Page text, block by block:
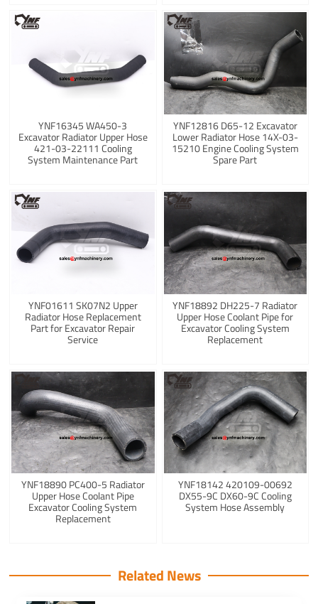
YNF16345 WA450-3
Excavator Radiator Upper Hose
421-03-22111 Cooling
System Maintenance Part
YNF12816 D65-12 Excavator
Lower Radiator Hose 14X-03-
15210 Engine Cooling System
Spare Part
YNF01611 SK07N2 Upper
Radiator Hose Replacement
Part for Excavator Repair
Service
YNF18892 DH225-7 Radiator
Upper Hose Coolant Pipe for
Excavator Cooling System
Replacement
YNF18890 PC400-5 Radiator
Upper Hose Coolant Pipe
Excavator Cooling System
Replacement
YNF18142 420109-00692
DX55-9C DX60-9C Cooling
System Hose Assembly
Related News